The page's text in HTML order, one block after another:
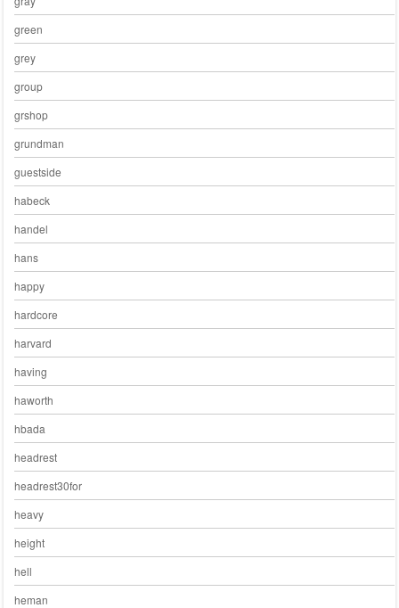
green
grey
group
grshop
grundman
guestside
habeck
handel
hans
happy
hardcore
harvard
having
haworth
hbada
headrest
headrest30for
heavy
height
hell
heman